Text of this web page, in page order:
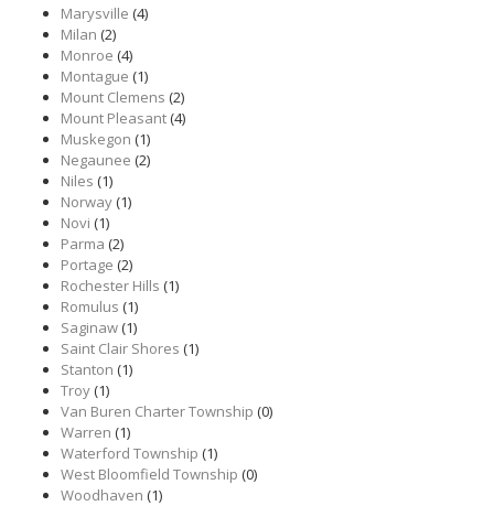
Marysville (4)
Milan (2)
Monroe (4)
Montague (1)
Mount Clemens (2)
Mount Pleasant(4)
Muskegon (1)
Negaunee (2)
Niles (1)
Norway(1)
Novi (1)
Parma (2)
Portage (2)
Rochester Hills (1)
Romulus (1)
Saginaw(1)
Saint Clair Shores (1)
Stanton (1)
Troy(1)
Van Buren Charter Township (0)
Warren (1)
Waterford Township (1)
West Bloomfield Township (0)
Woodhaven (1)